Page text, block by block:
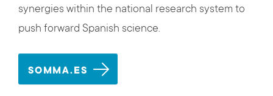
synergies within the national research system to
push forward Spanish science.
SOMMA.ES